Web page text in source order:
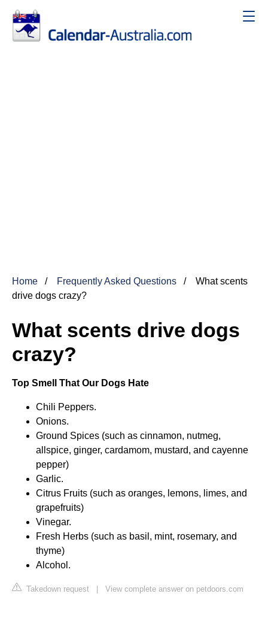
Home Frequently Asked Questions
What scents
drive dogs crazy?
What scents drive dogs
crazy?
Top Smell That Our Dogs Hate
Chili Peppers.
Onions.
Ground Spices (such as cinnamon, nutmeg,
allspice, ginger, cardamom, mustard, and cayenne
pepper)
Garlic.
Citrus Fruits (such as oranges, lemons, limes, and
grapefruits)
Vinegar.
Fresh Herbs (such as basil, mint, rosemary, and
thyme)
Alcohol.
Takedown request | View complete answer on petdoors.com